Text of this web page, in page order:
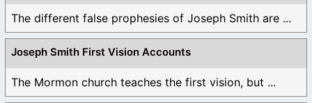
The different false prophesies of Joseph Smith are ...
Joseph Smith First Vision Accounts
The Mormon church teaches the first vision, but ...